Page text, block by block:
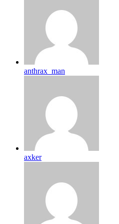
anthrax_man
axker